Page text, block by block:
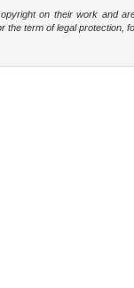
on their work and
the term of legal protection,